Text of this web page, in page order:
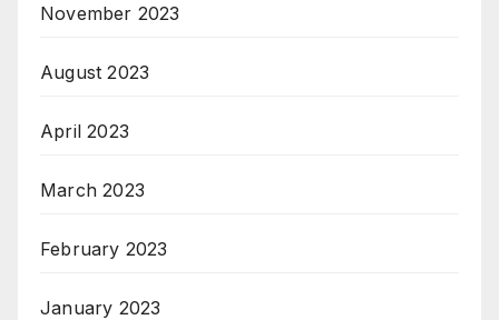
November 2023
August 2023
April 2023
March 2023
February 2023
January 2023